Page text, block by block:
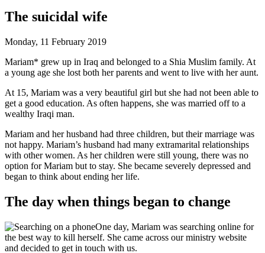
The suicidal wife
Monday, 11 February 2019
Mariam* grew up in Iraq and belonged to a Shia Muslim family. At
a young age she lost both her parents and went to live with her aunt.
At 15, Mariam was a very beautiful girl but she had not been able to
get a good education. As often happens, she was married off to a
wealthy Iraqi man.
Mariam and her husband had three children, but their marriage was
not happy. Mariam’s husband had many extramarital relationships
with other women. As her children were still young, there was no
option for Mariam but to stay. She became severely depressed and
began to think about ending her life.
The day when things began to change
One day, Mariam was searching online for
the best way to kill herself. She came across our ministry website
and decided to get in touch with us.